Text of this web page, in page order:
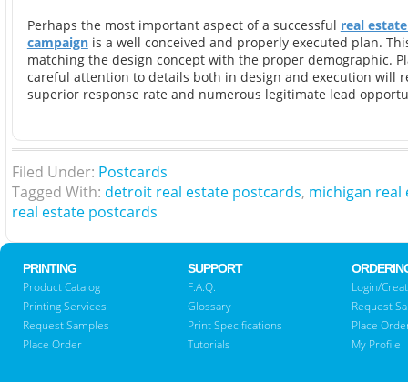
Perhaps the most important aspect of a successful real
campaignis a well conceived and properly executed plan.
matching the design concept with the proper demographic.
careful attention to details both in design and execution will
superior response rate and numerous legitimate lead
Filed Under: Postcards
Tagged With: detroit real estate postcards, michigan real
real estate postcards
PRINTING
Product Catalog
Printing Services
Request Samples
Place Order
SUPPORT
F.A.Q.
Glossary
Print Specifications
Tutorials
Login/
Request
Place
My Profile